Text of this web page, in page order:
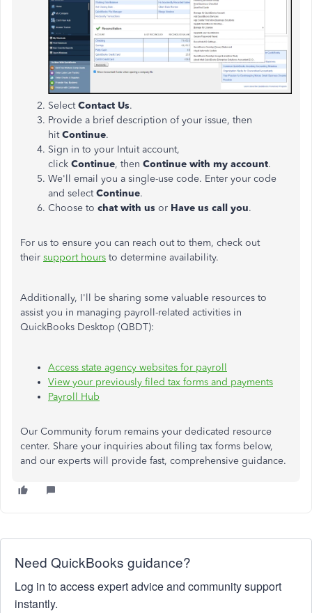
SelectContact Us.
Provide a brief description of your issue, then
hitContinue.
Sign in to your Intuit account,
click Continue, then Continue with my account.
We'll email you a single-use code. Enter your code
and selectContinue.
Choose to chat with us or Have us call you.
For us to ensure you can reach out to them, check out
their support hours to determine availability.
Additionally, I'll be sharing some valuable resources to
assist you in managing payroll-related activities in
QuickBooks Desktop (QBDT):
Access state agency websites for payroll
View your previously filed tax forms and payments
Payroll Hub
Our Community forum remains your dedicated resource
center. Share your inquiries about filing tax forms below,
and our experts will provide fast, comprehensive guidance.
Need QuickBooks guidance?
Log in to access expert advice and community support
instantly.